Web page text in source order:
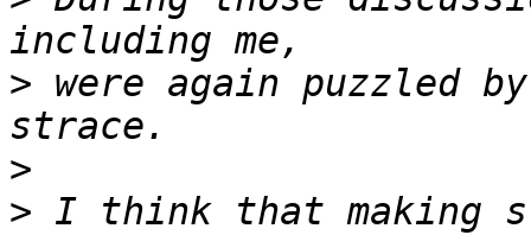
> were again puzzled
>
> I think that making